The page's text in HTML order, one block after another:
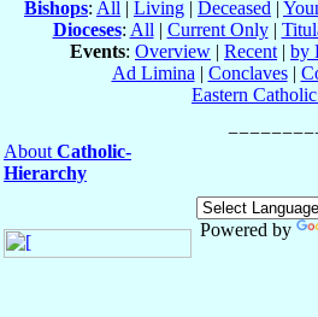
Bishops: All | Living | Deceased |
Dioceses: All | Current Only|
Events: Overview | Recent | by
Ad Limina | Conclaves|
Eastern
About Catholic-
Hierarchy
Powered by